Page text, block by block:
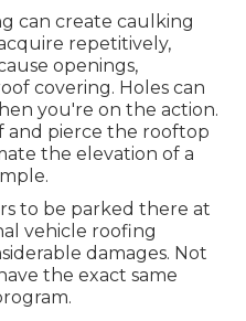
can create caulking
repetitively,
openings,
covering. Holes can
you're on the action.
and pierce the rooftop
the elevation of a
to be parked there at
vehicle roofing
damages. Not
the exact same